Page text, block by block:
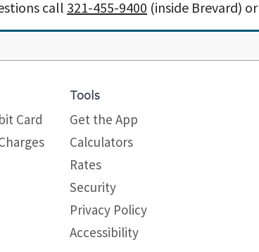
call 321-455-9400 (inside Brevard) or
Card
Tools
Get the App
Calculators
Rates
Security
Privacy Policy
Site map
Accessibility